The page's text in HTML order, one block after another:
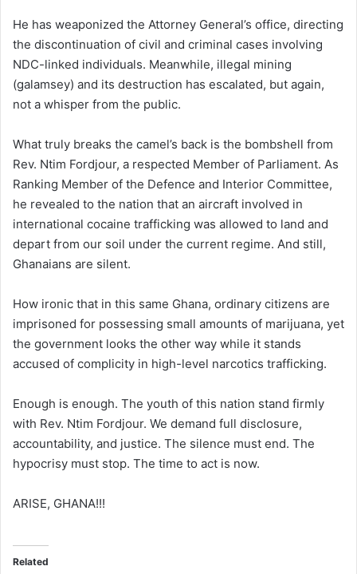
He has weaponized the Attorney General’s office, directing
the discontinuation of civil and criminal cases involving
NDC-linked individuals. Meanwhile, illegal mining
(galamsey) and its destruction has escalated, but again,
not a whisper from the public.
What truly breaks the camel’s back is the bombshell from
Rev. Ntim Fordjour, a respected Member of Parliament. As
Ranking Member of the Defence and Interior Committee,
he revealed to the nation that an aircraft involved in
international cocaine trafficking was allowed to land and
depart from our soil under the current regime. And still,
Ghanaians are silent.
How ironic that in this same Ghana, ordinary citizens are
imprisoned for possessing small amounts of marijuana, yet
the government looks the other way while it stands
accused of complicity in high-level narcotics trafficking.
Enough is enough. The youth of this nation stand firmly
with Rev. Ntim Fordjour. We demand full disclosure,
accountability, and justice. The silence must end. The
hypocrisy must stop. The time to act is now.
ARISE, GHANA!!!
Related